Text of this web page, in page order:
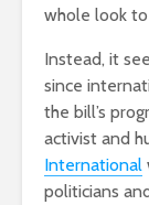
whole look
Instead, it
since
the bill’s
activist and
International
politicians